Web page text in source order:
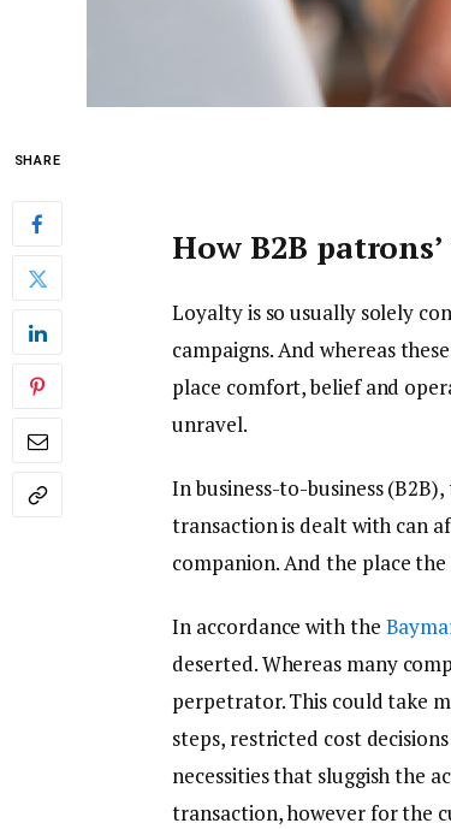
SHARE
How B2B
Loyalty is so usually solely
campaigns. And whereas
place comfort, belief and
unravel.
In business-to-business
transaction is dealt with can
companion. And the place
In accordance with the
deserted. Whereas many
perpetrator. This could take
steps, restricted cost
necessities that sluggish the
transaction, however for the